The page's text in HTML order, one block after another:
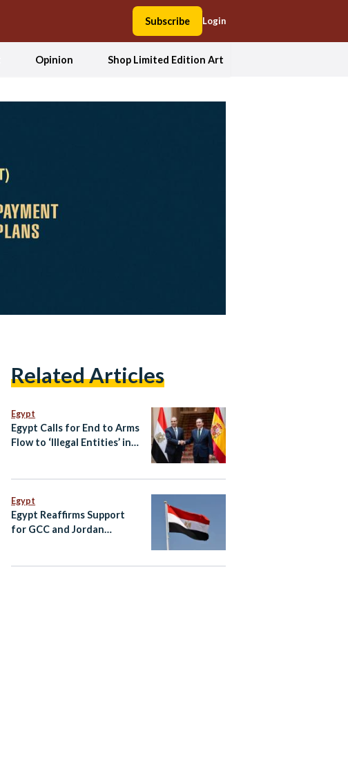
Subscribe Login
Opinion Shop Limited Edition Art
Related Articles
Egypt
Egypt Calls for End to Arms
Flow to ‘Illegal Entities’ in
Egypt
Egypt Reaffirms Support
for GCC and Jordan